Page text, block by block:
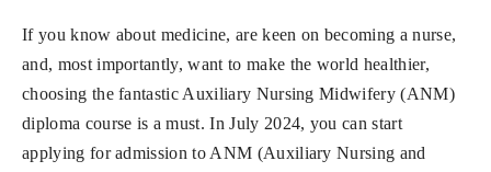
If you know about medicine, are keen on becoming a nurse,
and, most importantly, want to make the world healthier,
choosing the fantastic Auxiliary Nursing Midwifery (ANM)
diploma course is a must. In July 2024, you can start
applying for admission to ANM (Auxiliary Nursing and